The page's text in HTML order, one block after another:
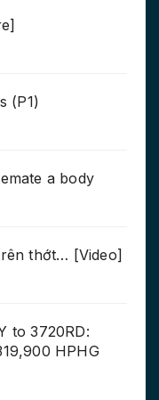
(P1)
a body
thớt… [Video]
to 3720RD:
HPHG